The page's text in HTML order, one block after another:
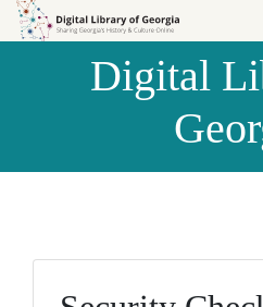
Skip to
Skip to
Digital